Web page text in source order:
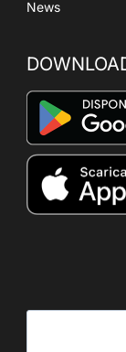
News